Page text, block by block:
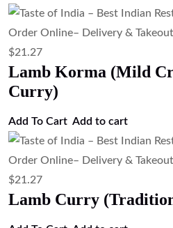
$21.27
Lamb Korma (Mild
Curry)
Add To Cart Add to cart
$21.27
Lamb Curry